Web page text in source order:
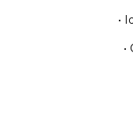
•
•